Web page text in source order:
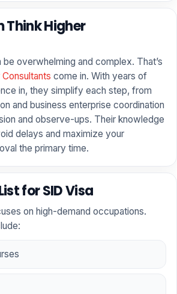
Think Higher
overwhelming and complex. That’s
come in. With years of
in, they simplify each step, from
and business enterprise coordination
and observe-ups. Their knowledge
delays and maximize your
the primary time.
for SID Visa
on high-demand occupations.